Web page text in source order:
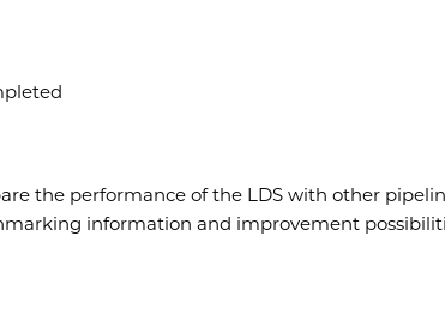
the performance of the LDS with other
information and improvement